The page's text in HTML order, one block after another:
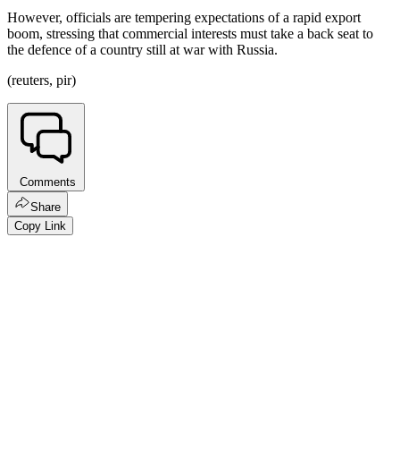
However, officials are tempering expectations of a rapid export
boom, stressing that commercial interests must take a back seat to
the defence of a country still at war with Russia.
(reuters, pir)
Comments
Share
Copy Link